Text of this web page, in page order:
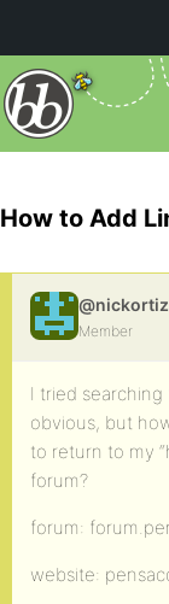
How to Add
@nickortiz
Member
I tried
obvious, but
to return to my
forum?
forum:
website: